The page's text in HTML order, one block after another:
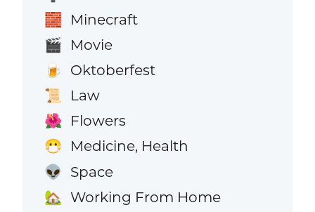
🧱 Minecraft
🎬 Movie
🍺 Oktoberfest
📜 Law
🌺 Flowers
😷 Medicine, Health
👽 Space
🏡 Working From Home